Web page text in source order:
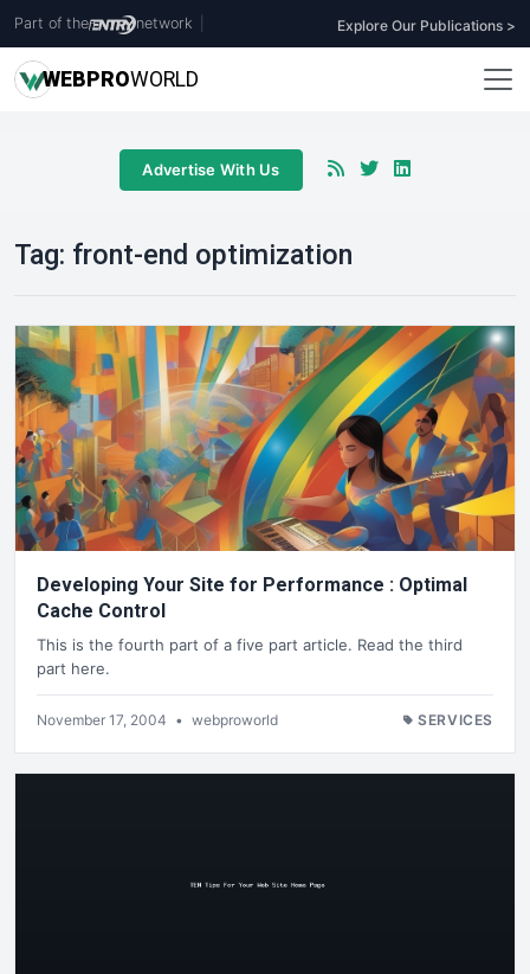
Part of the network Explore Our Publications >
WEBPROWORLD
Advertise With Us
Tag: front-end optimization
Developing Your Site for Performance : Optimal
Cache Control
This is the fourth part of a five part article. Read the third
part here.
November 17, 2004 • webproworld SERVICES